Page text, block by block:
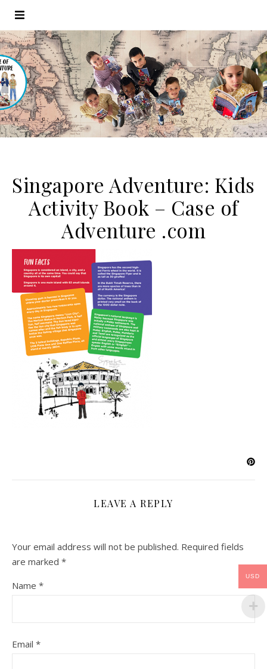
Singapore Adventure: Kids
Activity Book – Case of
Adventure .com
LEAVE A REPLY
Your email address will not be published. Required fields
are marked *
Name *
Email *
USD